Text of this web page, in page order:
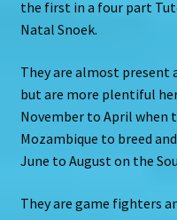
the first in a four part
Natal Snoek.
They are almost present
but are more plentiful
November to April when
Mozambique to breed
June to August on the
They are game fighters